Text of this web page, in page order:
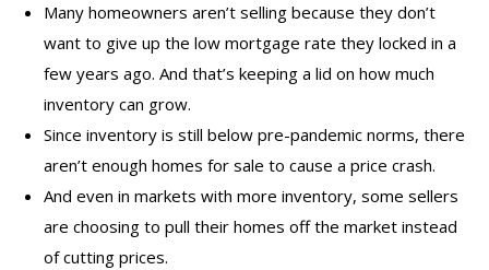
Many homeowners aren’t selling because they don’t
want to give up the low mortgage rate they locked in a
few years ago. And that’s keeping a lid on how much
inventory can grow.
Since inventory is still below pre-pandemic norms, there
aren’t enough homes for sale to cause a price crash.
And even in markets with more inventory, some sellers
are choosing to pull their homes off the market instead
of cutting prices.